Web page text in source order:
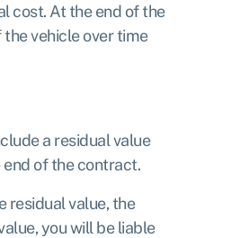
cost. At the end of the
vehicle over time
a residual value
end of the contract.
residual value, the
you will be liable